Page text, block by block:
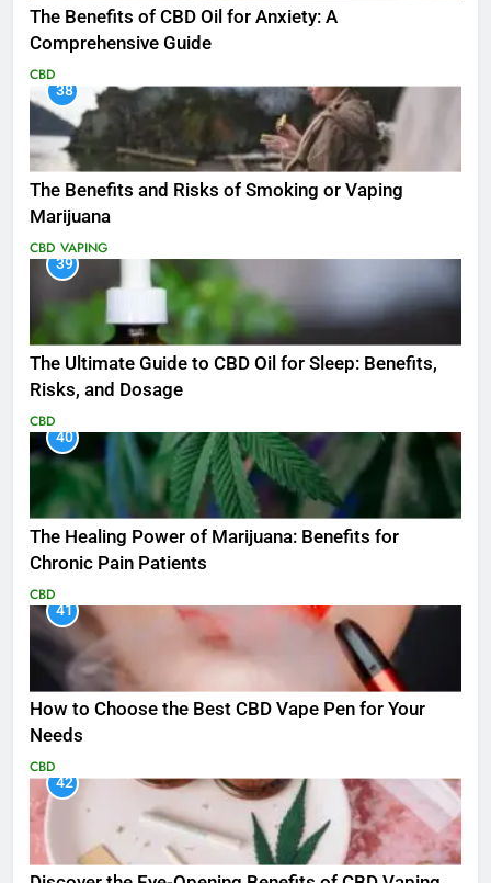
The Benefits of CBD Oil for Anxiety: A
Comprehensive Guide
CBD
38
The Benefits and Risks of Smoking or Vaping
Marijuana
CBD VAPING
39
The Ultimate Guide to CBD Oil for Sleep: Benefits,
Risks, and Dosage
CBD
40
The Healing Power of Marijuana: Benefits for
Chronic Pain Patients
CBD
41
How to Choose the Best CBD Vape Pen for Your
Needs
CBD
42